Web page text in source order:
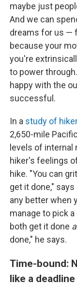
maybe just
And we can
dreams for us —
because your
you're
to power
happy with the
successful.
In a study of
2,650-mile
levels of
hiker's feelings
hike. "You can
get it done,"
any better when
manage to pick a
both get it done
done," he says.
Time-bound:
like a deadline